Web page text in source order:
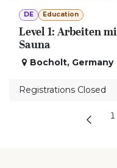
DE Education
Level 1: Arbeiten
Sauna
Bocholt, Germany
Registrations Closed
1